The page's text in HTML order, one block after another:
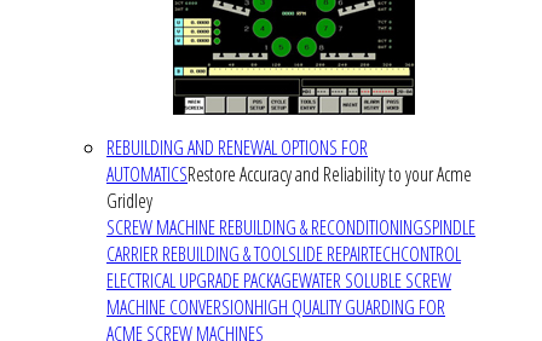
REBUILDING AND RENEWAL OPTIONS FOR
AUTOMATICSRestore Accuracy and Reliability to your Acme
Gridley
SCREW MACHINE REBUILDING & RECONDITIONINGSPINDLE
CARRIER REBUILDING & TOOLSLIDE REPAIRTECHCONTROL
ELECTRICAL UPGRADE PACKAGEWATER SOLUBLE SCREW
MACHINE CONVERSIONHIGH QUALITY GUARDING FOR
ACME SCREW MACHINES